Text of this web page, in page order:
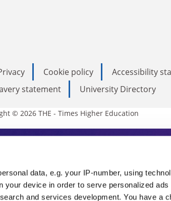
data, e.g. your IP-number, using
device in order to serve personalized ads
and services development. You have a
Cookie policy Accessibility
statement
University Directory
© 2026 THE - Times Higher Education
Education
is an invaluable daily